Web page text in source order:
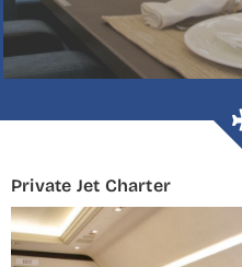
Private Jet Charter